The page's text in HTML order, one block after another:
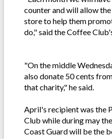
counter and will allow
store to help them
do," said the Coffee
"On the middle
also donate 50 cents
that charity," he said.
April's recipient was the
Club while during may
Coast Guard will be the